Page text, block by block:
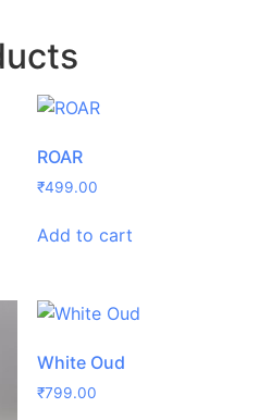
ROAR
₹499.00
Add to cart
White Oud
₹799.00